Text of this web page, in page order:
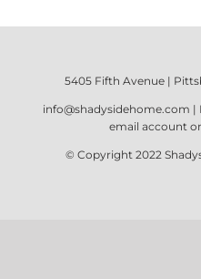
5405 Fifth Avenue |
info@shadysidehome.com |
email account
© Copyright 2022